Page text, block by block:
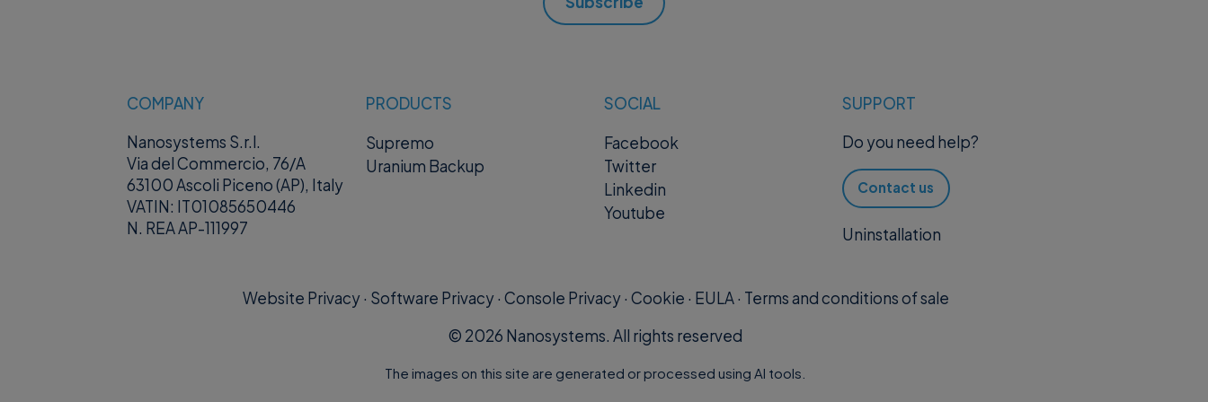
Example responses
}
COMPANY
Nanosystems S.r.l.
Via del Commercio, 76/A
63100 Ascoli Piceno (AP), Italy
VATIN: IT01085650446
N. REA AP-111997
PRODUCTS
Supremo
Uranium Backup
SOCIAL
Facebook
Twitter
Linkedin
Youtube
SUPPORT
Do you need help?
Contact us
Uninstallation
Website Privacy· Software Privacy· Console Privacy· Cookie · EULA· Terms and conditions of sale
© 2026 Nanosystems. All rights reserved
The images on this site are generated or processed using AI tools.